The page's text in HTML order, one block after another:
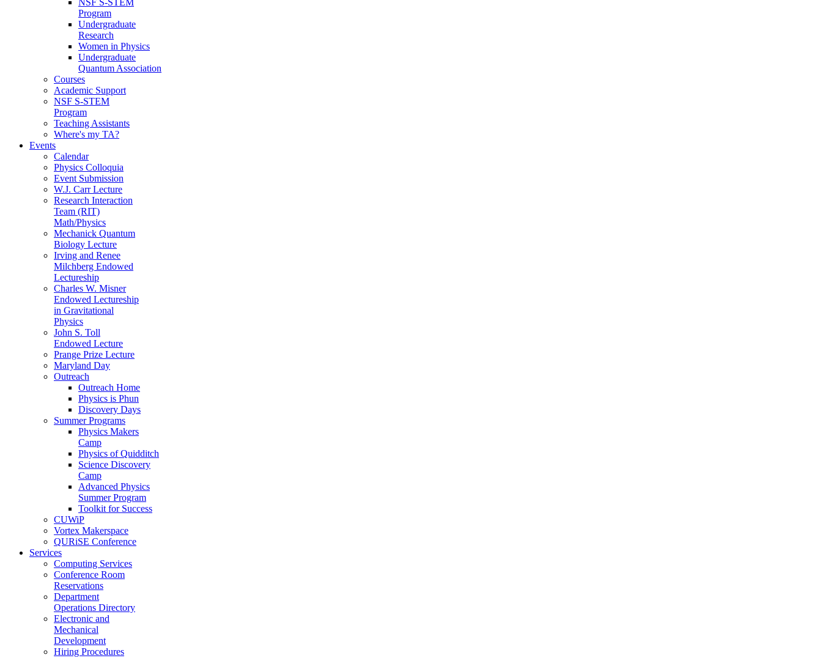
NSF S-STEM
Program
Undergraduate
Research
Women in Physics
Undergraduate
Quantum Association
Courses
Academic Support
NSF S-STEM
Program
Teaching Assistants
Where's my TA?
Events
Calendar
Physics Colloquia
Event Submission
W.J. Carr Lecture
Research Interaction
Team (RIT)
Math/Physics
Mechanick Quantum
Biology Lecture
Irving and Renee
Milchberg Endowed
Lectureship
Charles W. Misner
Endowed Lectureship
in Gravitational
Physics
John S. Toll
Endowed Lecture
Prange Prize Lecture
Maryland Day
Outreach
Outreach Home
Physics is Phun
Discovery Days
Summer Programs
Physics Makers
Camp
Physics of Quidditch
Science Discovery
Camp
Advanced Physics
Summer Program
Toolkit for Success
CUWiP
Vortex Makerspace
QURiSE Conference
Services
Computing Services
Conference Room
Reservations
Department
Operations Directory
Electronic and
Mechanical
Development
Hiring Procedures